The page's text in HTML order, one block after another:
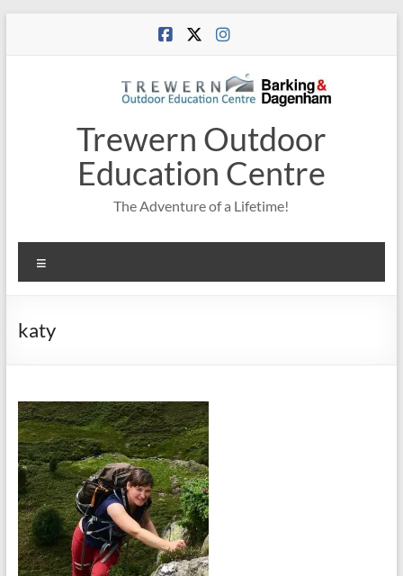
Trewern Outdoor
Education Centre
The Adventure of a Lifetime!
katy